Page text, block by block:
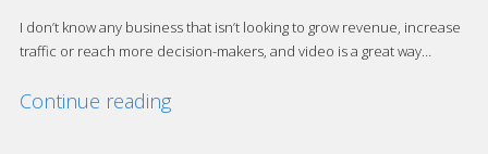
I don’t know any business that isn’t looking to grow revenue, increase
traffic or reach more decision-makers, and video is a great way…
Continue reading